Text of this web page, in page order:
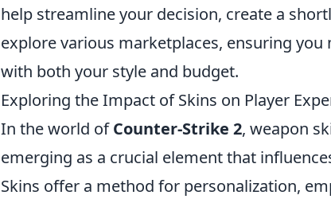
help streamline your decision, create a
explore various marketplaces, ensuring
with both your style and budget.
Exploring the Impact of Skins on Player
In the world ofCounter-Strike 2, weapon
emerging as a crucial element that
Skins offer a method for personalization,